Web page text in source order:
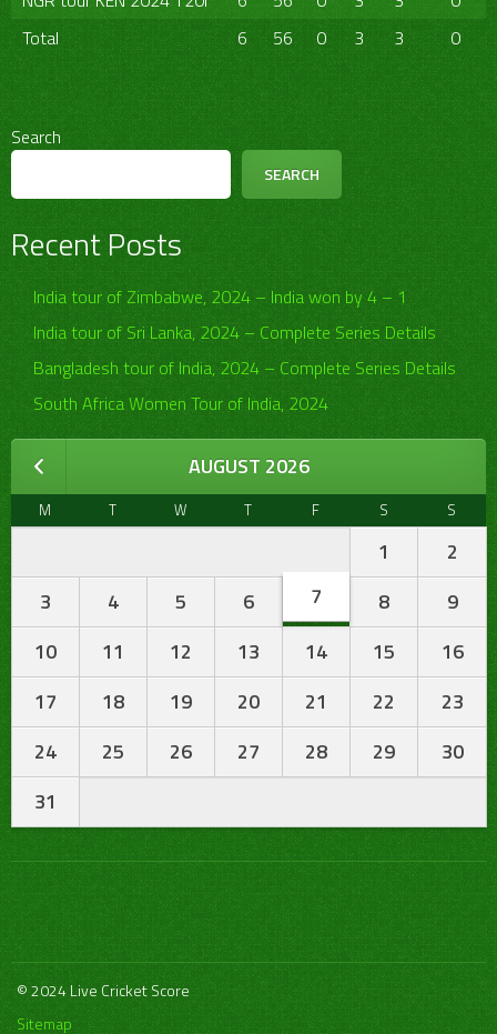
Total
6 56 0 3 3 0
Search
SEARCH
Recent Posts
India tour of Zimbabwe, 2024 – India won by 4 – 1
India tour of Sri Lanka, 2024 – Complete Series Details
Bangladesh tour of India, 2024 – Complete Series Details
South Africa Women Tour of India, 2024
AUGUST 2026
M T W T F S S
1
2
3
4 5 6 7 8
9
10
11 12 13 14 15
16
17
18 19 20 21 22
23
24
25 26 27 28 29
30
31
© 2024 Live Cricket Score
Sitemap